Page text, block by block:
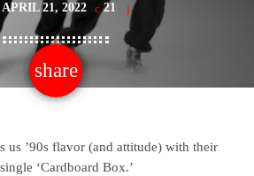
APRIL 21, 2022 21
share
email
us ’90s flavor (and attitude) with their
‘Cardboard Box.’